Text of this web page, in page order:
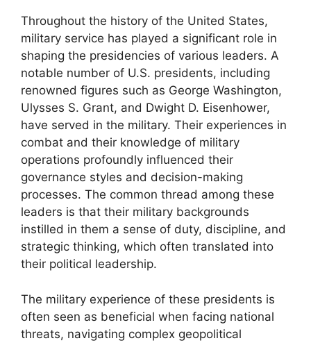
Throughout the history of the United States,
military service has played a significant role in
shaping the presidencies of various leaders. A
notable number of U.S. presidents, including
renowned figures such as George Washington,
Ulysses S. Grant, and Dwight D. Eisenhower,
have served in the military. Their experiences in
combat and their knowledge of military
operations profoundly influenced their
governance styles and decision-making
processes. The common thread among these
leaders is that their military backgrounds
instilled in them a sense of duty, discipline, and
strategic thinking, which often translated into
their political leadership.
The military experience of these presidents is
often seen as beneficial when facing national
threats, navigating complex geopolitical